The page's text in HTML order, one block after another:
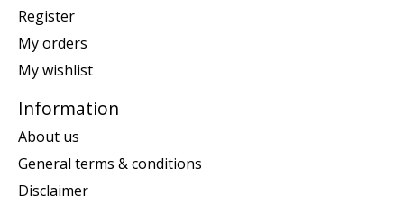
Register
My orders
My wishlist
Information
About us
General terms & conditions
Disclaimer